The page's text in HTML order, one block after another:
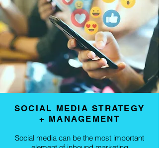
SOCIAL MEDIA STRATEGY
+ MANAGEMENT
Social media can be the most important